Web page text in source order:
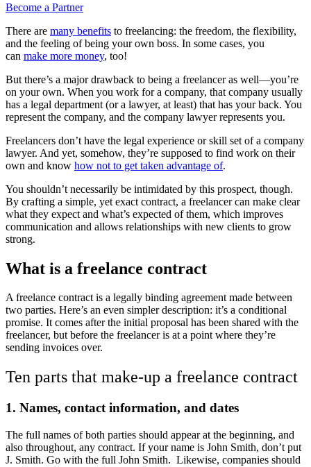
Become a Partner
There are many benefits to freelancing: the freedom, the flexibility,
and the feeling of being your own boss. In some cases, you
can make more money, too!
But there’s a major drawback to being a freelancer as well—you’re
on your own. When you work for a company, that company usually
has a legal department (or a lawyer, at least) that has your back. You
represent the company, and the company lawyer represents you.
Freelancers don’t have the legal experience or skill set of a company
lawyer. And yet, somehow, they’re supposed to find work on their
own and know how not to get taken advantage of.
You shouldn’t necessarily be intimidated by this prospect, though.
By crafting a simple, yet exact contract, a freelancer can make clear
what they expect and what’s expected of them, which improves
communication and allows relationships with new clients to grow
strong.
What is a freelance contract
A freelance contract is a legally binding agreement made between
two parties. Here’s an even simpler description: it’s a conditional
promise. It comes after the initial proposal has been shared with the
freelancer, but before the freelancer is at a point where they’re
sending invoices over.
Ten parts that make-up a freelance contract
1. Names, contact information, and dates
The full names of both parties should appear at the beginning, and
also throughout, any contract. If your name is John Smith, don’t put
J. Smith. Go with the full John Smith. Likewise, companies should